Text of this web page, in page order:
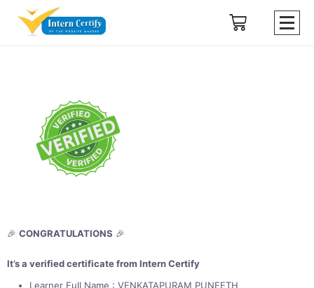
🎉 CONGRATULATIONS 🎉
It’s a verified certificate from Intern Certify
Learner Full Name : VENKATAPURAM PUNEETH